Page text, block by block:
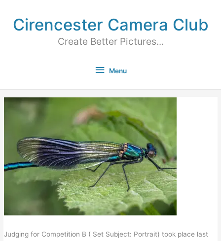
Cirencester Camera Club
Create Better Pictures...
Menu
Judging for Competition B ( Set Subject: Portrait) took place last